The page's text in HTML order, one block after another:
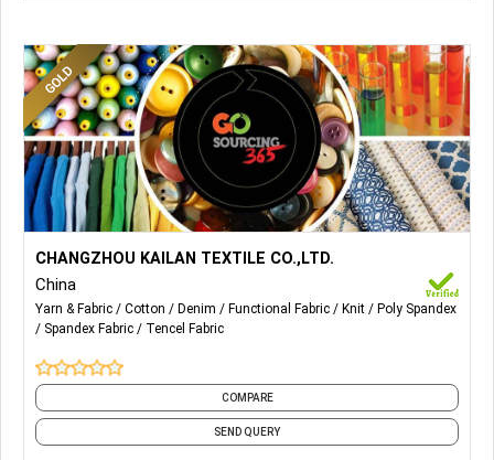
We can provide design and production of all kinds of denim
fabrics: Pure Cotton Cotton Spandex Cotton Poly Spandex
Non-Stretch Fake Knit Tencel/Lyocell
CHANGZHOU KAILAN TEXTILE CO.,LTD.
China
Yarn & Fabric Cotton Denim Functional Fabric Knit
Poly Spandex
Spandex Fabric
Tencel Fabric
COMPARE
SEND QUERY